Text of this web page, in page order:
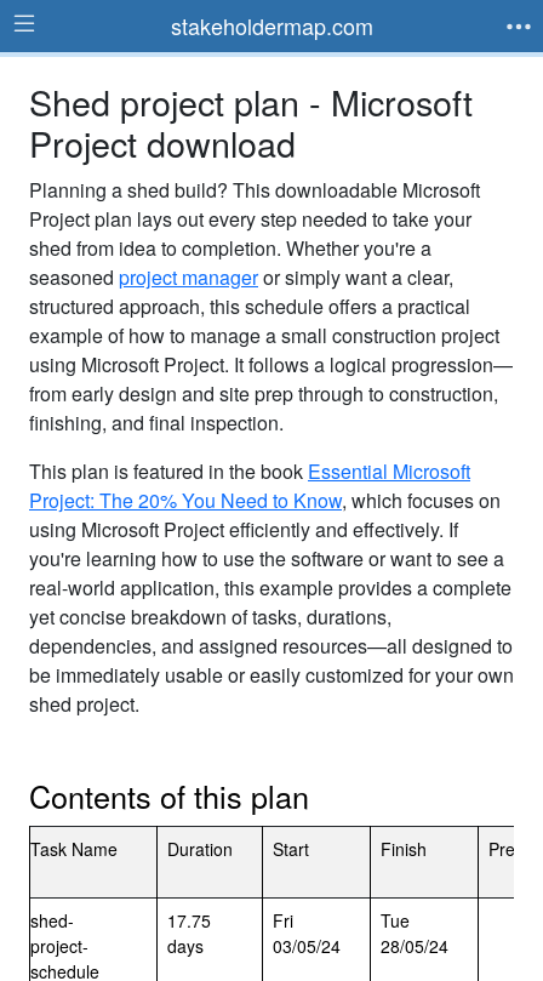
stakeholdermap.com
Shed project plan - Microsoft
Project download
Planning a shed build? This downloadable Microsoft
Project plan lays out every step needed to take your
shed from idea to completion. Whether you're a
seasoned project manageror simply want a clear,
structured approach, this schedule offers a practical
example of how to manage a small construction project
using Microsoft Project. It follows a logical progression—
from early design and site prep through to construction,
finishing, and final inspection.
This plan is featured in the book Essential Microsoft
Project: The 20% You Need to Know, which focuses on
using Microsoft Project efficiently and effectively. If
you're learning how to use the software or want to see a
real-world application, this example provides a complete
yet concise breakdown of tasks, durations,
dependencies, and assigned resources—all designed to
be immediately usable or easily customized for your own
shed project.
Contents of this plan
Task Name Duration Start Finish
shed-
project-
schedule
17.75
days
Fri
03/05/24
Tue
28/05/24